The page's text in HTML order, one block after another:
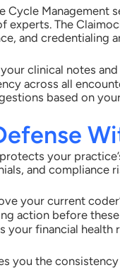
Cycle Management
experts. The
and credentialing
clinical notes
across all
based on
your
and compliance
your current
action before
financial health
you the